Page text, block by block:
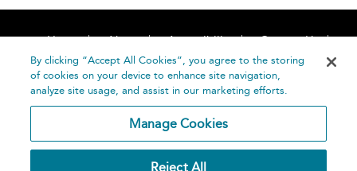
Home About Accessibility
Contact Us
Help
By clicking “Accept All Cookies”, you agree to the storing
of cookies on your device to enhance site navigation,
analyze site usage, and assist in our marketing efforts.
Manage Cookies
Reject All